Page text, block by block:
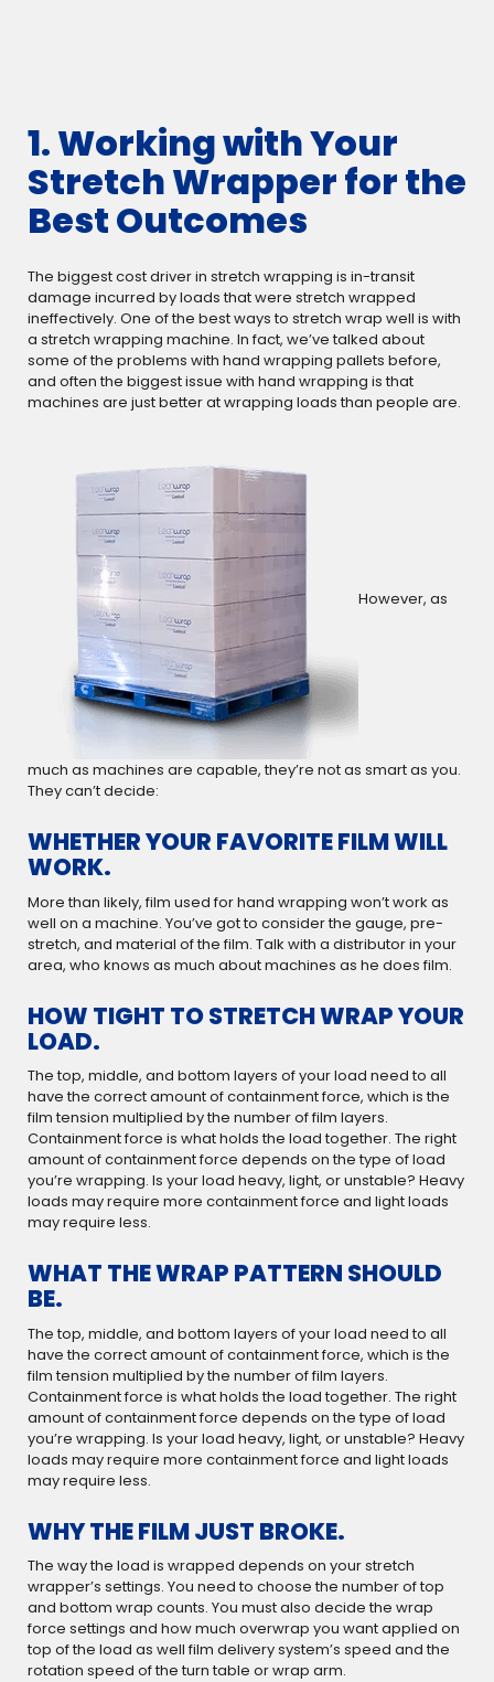
1. Working with Your
Stretch Wrapper for the
Best Outcomes
The biggest cost driver in stretch wrapping is in-transit
damage incurred by loads that were stretch wrapped
ineffectively. One of the best ways to stretch wrap well is with
a stretch wrapping machine. In fact, we’ve talked about
some of the problems with hand wrapping pallets before,
and often the biggest issue with hand wrapping is that
machines are just better at wrapping loads than people are.
However, as
much as machines are capable, they’re not as smart as you.
They can’t decide:
WHETHER YOUR FAVORITE FILM WILL
WORK.
More than likely, film used for hand wrapping won’t work as
well on a machine. You’ve got to consider the gauge, pre-
stretch, and material of the film. Talk with a distributor in your
area, who knows as much about machines as he does film.
HOW TIGHT TO STRETCH WRAP YOUR
LOAD.
The top, middle, and bottom layers of your load need to all
have the correct amount of containment force, which is the
film tension multiplied by the number of film layers.
Containment force is what holds the load together. The right
amount of containment force depends on the type of load
you’re wrapping. Is your load heavy, light, or unstable? Heavy
loads may require more containment force and light loads
may require less.
WHAT THE WRAP PATTERN SHOULD
BE.
The top, middle, and bottom layers of your load need to all
have the correct amount of containment force, which is the
film tension multiplied by the number of film layers.
Containment force is what holds the load together. The right
amount of containment force depends on the type of load
you’re wrapping. Is your load heavy, light, or unstable? Heavy
loads may require more containment force and light loads
may require less.
WHY THE FILM JUST BROKE.
The way the load is wrapped depends on your stretch
wrapper’s settings. You need to choose the number of top
and bottom wrap counts. You must also decide the wrap
force settings and how much overwrap you want applied on
top of the load as well film delivery system’s speed and the
rotation speed of the turn table or wrap arm.